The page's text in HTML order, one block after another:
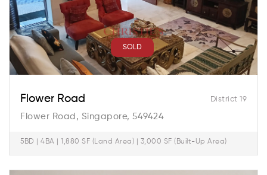
SOLD
District 19
Flower Road
Flower Road, Singapore, 549424
5BD | 4BA | 1,880 SF (Land Area) | 3,000 SF (Built-Up Area)